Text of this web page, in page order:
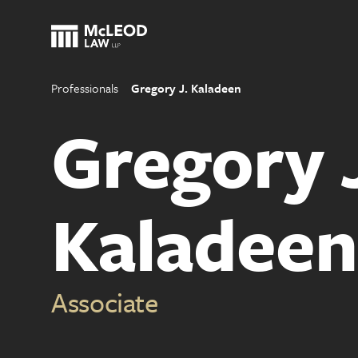
Professionals Gregory J. Kaladeen
Gregory
Kaladeen
Associate